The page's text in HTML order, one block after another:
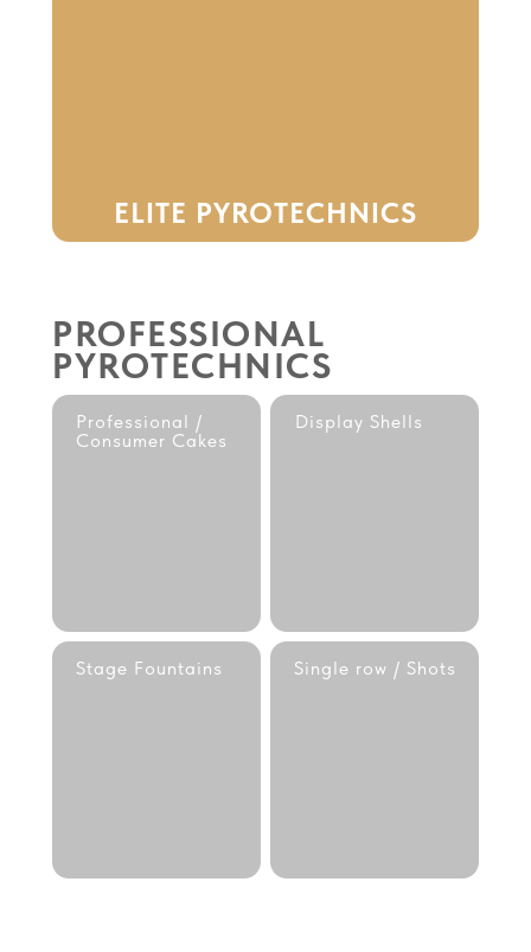
ELITE PYROTECHNICS
PROFESSIONAL
PYROTECHNICS
Professional /
Consumer Cakes
Display Shells
Stage Fountains Single row / Shots